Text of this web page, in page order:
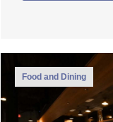
Food and Dining